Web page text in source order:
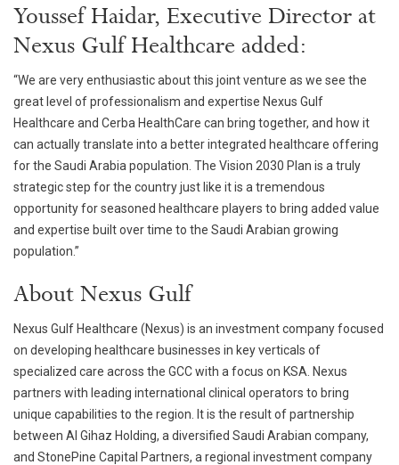
Youssef Haidar, Executive Director at
Nexus Gulf Healthcare added:
“We are very enthusiastic about this joint venture as we see the
great level of professionalism and expertise Nexus Gulf
Healthcare and Cerba HealthCare can bring together, and how it
can actually translate into a better integrated healthcare offering
for the Saudi Arabia population. The Vision 2030 Plan is a truly
strategic step for the country just like it is a tremendous
opportunity for seasoned healthcare players to bring added value
and expertise built over time to the Saudi Arabian growing
population.”
About Nexus Gulf
Nexus Gulf Healthcare (Nexus) is an investment company focused
on developing healthcare businesses in key verticals of
specialized care across the GCC with a focus on KSA. Nexus
partners with leading international clinical operators to bring
unique capabilities to the region. It is the result of partnership
between Al Gihaz Holding, a diversified Saudi Arabian company,
and StonePine Capital Partners, a regional investment company